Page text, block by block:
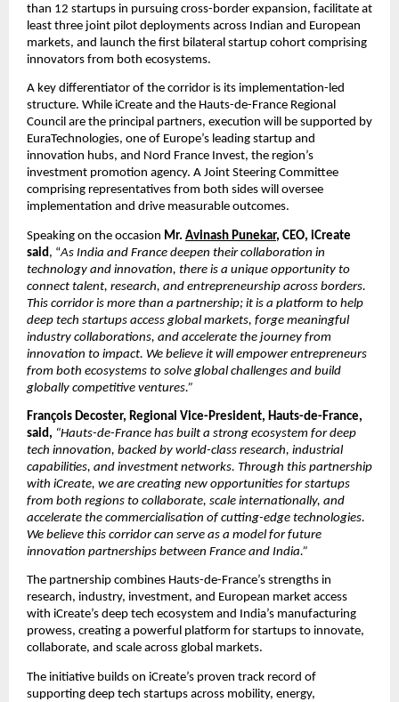
than 12 startups in pursuing cross-border expansion, facilitate at
least three joint pilot deployments across Indian and European
markets, and launch the first bilateral startup cohort comprising
innovators from both ecosystems.
A key differentiator of the corridor is its implementation-led
structure. While iCreate and the Hauts-de-France Regional
Council are the principal partners, execution will be supported by
EuraTechnologies, one of Europe’s leading startup and
innovation hubs, and Nord France Invest, the region’s
investment promotion agency. A Joint Steering Committee
comprising representatives from both sides will oversee
implementation and drive measurable outcomes.
Speaking on the occasion Mr. Avinash Punekar, CEO, iCreate
said , “As India and France deepen their collaboration in
technology and innovation, there is a unique opportunity to
connect talent, research, and entrepreneurship across borders.
This corridor is more than a partnership; it is a platform to help
deep tech startups access global markets, forge meaningful
industry collaborations, and accelerate the journey from
innovation to impact. We believe it will empower entrepreneurs
from both ecosystems to solve global challenges and build
globally competitive ventures.”
François Decoster, Regional Vice-President, Hauts-de-France,
said, “Hauts-de-France has built a strong ecosystem for deep
tech innovation, backed by world-class research, industrial
capabilities, and investment networks. Through this partnership
with iCreate, we are creating new opportunities for startups
from both regions to collaborate, scale internationally, and
accelerate the commercialisation of cutting-edge technologies.
We believe this corridor can serve as a model for future
innovation partnerships between France and India.”
The partnership combines Hauts-de-France’s strengths in
research, industry, investment, and European market access
with iCreate’s deep tech ecosystem and India’s manufacturing
prowess, creating a powerful platform for startups to innovate,
collaborate, and scale across global markets.
The initiative builds on iCreate’s proven track record of
supporting deep tech startups across mobility, energy,